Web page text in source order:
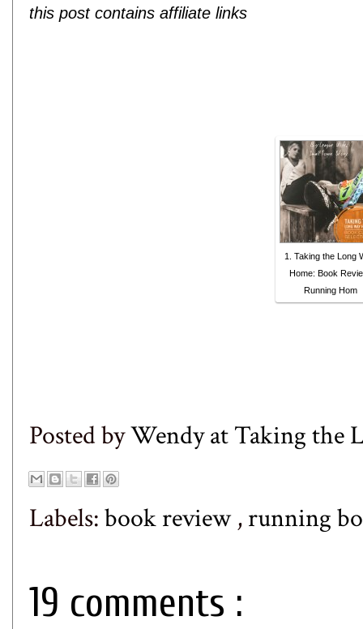
this post contains affiliate links
1. Taking the Long
Home: Book
Running Hom
Posted byWendy at Taking the
Labels:book review,running
19 comments :